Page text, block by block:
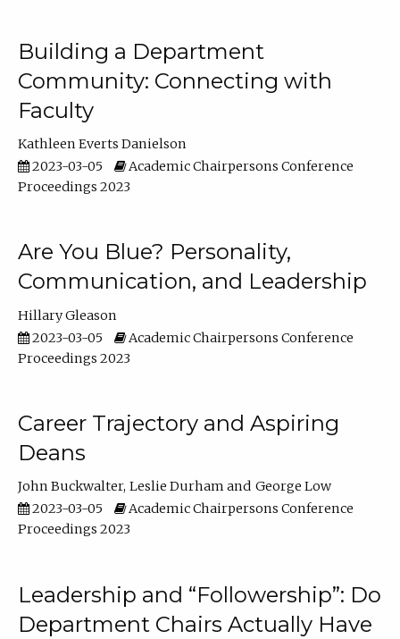
Building a Department
Community: Connecting with
Faculty
Kathleen Everts Danielson
2023-03-05
Academic Chairpersons Conference
Proceedings 2023
Are You Blue? Personality,
Communication, and Leadership
Hillary Gleason
2023-03-05
Academic Chairpersons Conference
Proceedings 2023
Career Trajectory and Aspiring
Deans
John Buckwalter Leslie Durham
George Low
2023-03-05
Academic Chairpersons Conference
Proceedings 2023
Leadership and “Followership”: Do
Department Chairs Actually Have